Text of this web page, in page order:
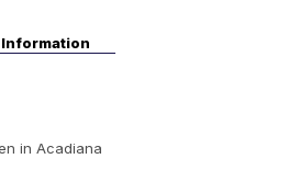
in Acadiana